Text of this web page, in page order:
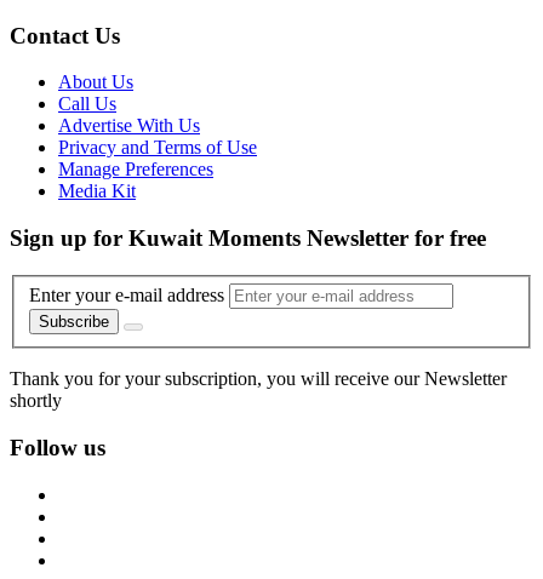
Contact Us
About Us
Call Us
Advertise With Us
Privacy and Terms of Use
Manage Preferences
Media Kit
Sign up for Kuwait Moments Newsletter for free
Enter your e-mail address
Subscribe
Thank you for your subscription, you will receive our Newsletter
shortly
Follow us